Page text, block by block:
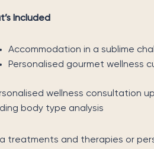
Included
Accommodation in a sublime
Personalised gourmet wellness
wellness consultation
body type analysis
treatments and therapies or